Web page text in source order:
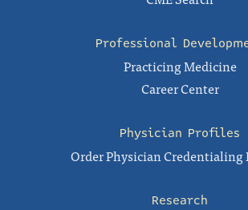
Professional
Practicing Medicine
Career Center
Physician Profiles
Order Physician Credentialing
Research